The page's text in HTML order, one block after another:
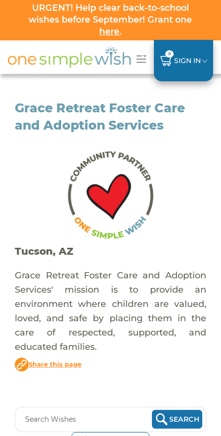
URGENT! Help clear back-to-school
wishes before September! Grant one
here.
0
SIGN IN
Grace Retreat Foster Care
and Adoption Services
Tucson, AZ
Grace Retreat Foster Care and Adoption
Services' mission is to provide an
environment where children are valued,
loved, and safe by placing them in the
care of respected, supported, and
educated families.​
Share this page
SEARCH